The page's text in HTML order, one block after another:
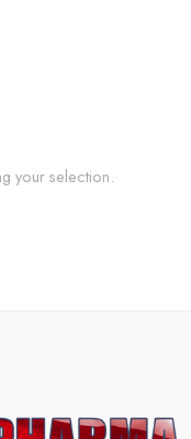
your selection.